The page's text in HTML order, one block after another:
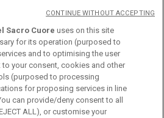
Sacro Cuore
Milano
Sacro Cuore uses on this site
for its operation (purposed to
and to optimising the user
to your consent, cookies and other
(purposed to processing
for proposing services in line
can provide/deny consent to all
ALL), or customise your
CONTINUE WITHOUT ACCEPTING